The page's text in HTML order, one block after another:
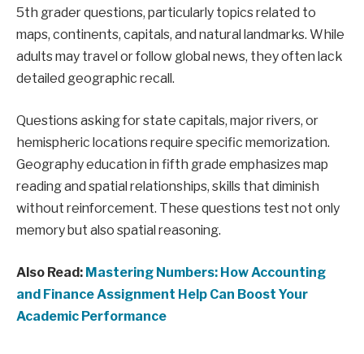
5th grader questions, particularly topics related to
maps, continents, capitals, and natural landmarks. While
adults may travel or follow global news, they often lack
detailed geographic recall.
Questions asking for state capitals, major rivers, or
hemispheric locations require specific memorization.
Geography education in fifth grade emphasizes map
reading and spatial relationships, skills that diminish
without reinforcement. These questions test not only
memory but also spatial reasoning.
Also Read: Mastering Numbers: How Accounting
and Finance Assignment Help Can Boost Your
Academic Performance